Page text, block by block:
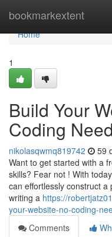
bookmarkextent
Home
Home
1
Build Your
Coding
nikolasqwmq819742 59
Want to get started with a
skills? Fear not ! With
can effortlessly construct
writing a https://
your-website-no-coding-
Comments